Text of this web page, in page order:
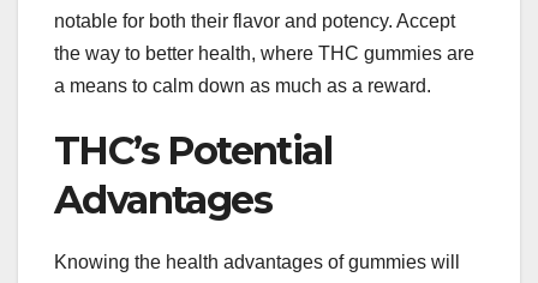
notable for both their flavor and potency. Accept
the way to better health, where THC gummies are
a means to calm down as much as a reward.
THC’s Potential
Advantages
Knowing the health advantages of gummies will